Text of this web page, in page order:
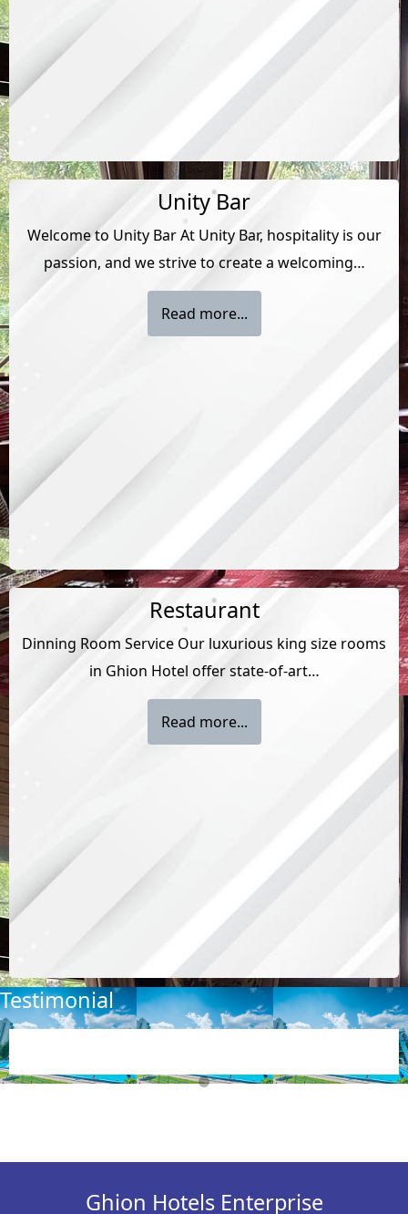
Unity Bar
Welcome to Unity Bar At Unity Bar, hospitality is our
passion, and we strive to create a welcoming…
Read more...
Restaurant
Dinning Room Service Our luxurious king size rooms
in Ghion Hotel offer state-of-art…
Read more...
Testimonial
Ghion Hotels Enterprise